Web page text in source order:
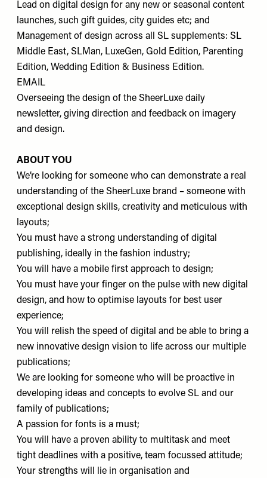
Lead on digital design for any new or seasonal content
launches, such gift guides, city guides etc; and
Management of design across all SL supplements: SL
Middle East, SLMan, LuxeGen, Gold Edition, Parenting
Edition, Wedding Edition & Business Edition.
EMAIL
Overseeing the design of the SheerLuxe daily
newsletter, giving direction and feedback on imagery
and design.
ABOUT YOU
We’re looking for someone who can demonstrate a real
understanding of the SheerLuxe brand – someone with
exceptional design skills, creativity and meticulous with
layouts;
You must have a strong understanding of digital
publishing, ideally in the fashion industry;
You will have a mobile first approach to design;
You must have your finger on the pulse with new digital
design, and how to optimise layouts for best user
experience;
You will relish the speed of digital and be able to bring a
new innovative design vision to life across our multiple
publications;
We are looking for someone who will be proactive in
developing ideas and concepts to evolve SL and our
family of publications;
A passion for fonts is a must;
You will have a proven ability to multitask and meet
tight deadlines with a positive, team focussed attitude;
Your strengths will lie in organisation and